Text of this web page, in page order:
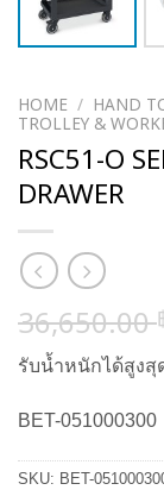
HOME / HAND
TROLLEY &
RSC51-O
DRAWER
36,650.00
รับน้ำหนักได้สูงสุ
BET-051000300
SKU: BET-